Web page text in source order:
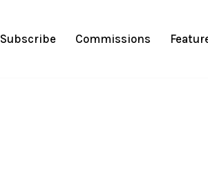
Subscribe Commissions